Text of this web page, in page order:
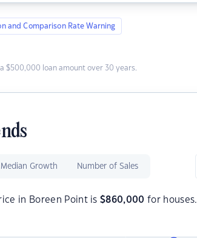
and Comparison Rate Warning
$500,000 loan amount over 30 years.
Median Growth Number of Sales
in Boreen Point is$860,000 for houses.